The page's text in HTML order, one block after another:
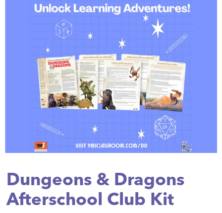
Dungeons & Dragons
Afterschool Club Kit